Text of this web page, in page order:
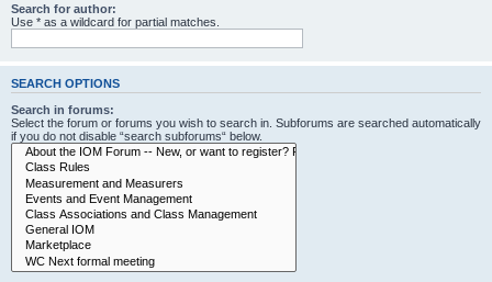
Search for author:
Use * as a wildcard for partial matches.
SEARCH OPTIONS
Search in forums:
Select the forum or forums you wish to search in. Subforums are searched automatically
if you do not disable “search subforums“ below.